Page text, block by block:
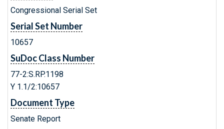
Congressional Serial Set
Serial Set Number
10657
SuDoc Class Number
77-2:S.RP.1198
Y 1.1/2:10657
Document Type
Senate Report